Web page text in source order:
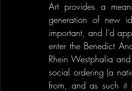
Art provides a
generation of new
important, and I'd
enter the Benedict
Rhein Westphalia
social ordering (a
from, and as such it